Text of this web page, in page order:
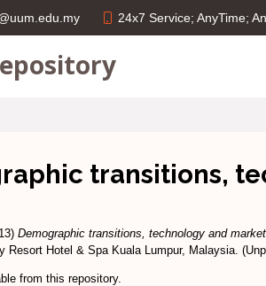
24x7 Service; AnyTime;
transitions,
Demographic transitions, technology and
Resort Hotel & Spa Kuala Lumpur, Malaysia.
from this repository.